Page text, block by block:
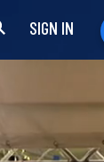
SIGN IN